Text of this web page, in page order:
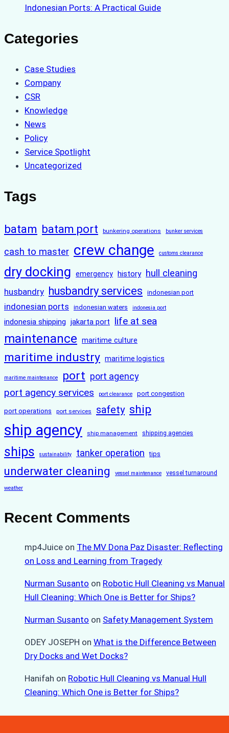
Indonesian Ports: A Practical Guide
Categories
Case Studies
Company
CSR
Knowledge
News
Policy
Service Spotlight
Uncategorized
Tags
batam batam port bunkering operations bunker services
cash to master crew change customs clearance
dry docking emergency history hull cleaning
husbandry husbandry services indonesian port
indonesian ports indonesian waters indonesia port
indonesia shipping jakarta port life at sea
maintenance maritime culture
maritime industry maritime logistics
maritime maintenance port port agency
port agency services port clearance port congestion
port operations port services safety ship
ship agency ship management shipping agencies
ships sustainability tanker operation tips
underwater cleaning vessel maintenance vessel turnaround
weather
Recent Comments
mp4Juice on The MV Dona Paz Disaster: Reflecting
on Loss and Learning from Tragedy
Nurman Susanto on Robotic Hull Cleaning vs Manual
Hull Cleaning: Which One is Better for Ships?
Nurman Susanto on Safety Management System
ODEY JOSEPH on What is the Difference Between
Dry Docks and Wet Docks?
Hanifah on Robotic Hull Cleaning vs Manual Hull
Cleaning: Which One is Better for Ships?